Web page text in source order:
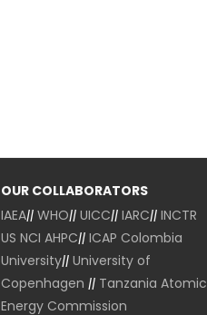
OUR COLLABORATORS
IAEA|| WHO|| UICC|| IARC|| INCTR
US NCI AHPC|| ICAP Colombia
University|| University of
Copenhagen || Tanzania Atomic
Energy Commission